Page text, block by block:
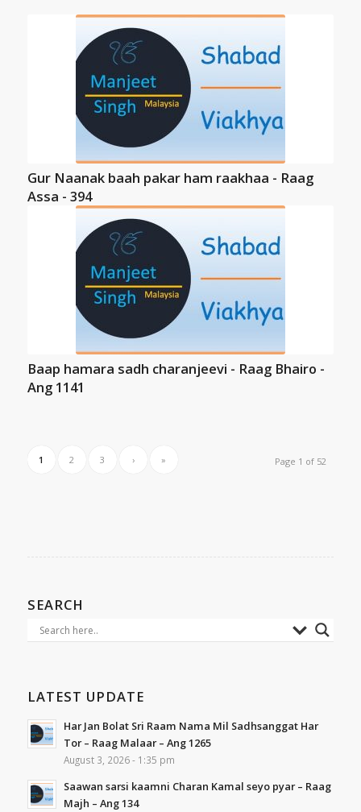
Gur Naanak baah pakar ham raakhaa - Raag
Assa - 394
Baap hamara sadh charanjeevi - Raag Bhairo -
Ang 1141
Page 1 of 52
1 2 3 › »
SEARCH
LATEST UPDATE
Har Jan Bolat Sri Raam Nama Mil Sadhsanggat Har
Tor – Raag Malaar – Ang 1265
August 3, 2026 - 1:35 pm
Saawan sarsi kaamni Charan Kamal seyo pyar – Raag
Majh – Ang 134